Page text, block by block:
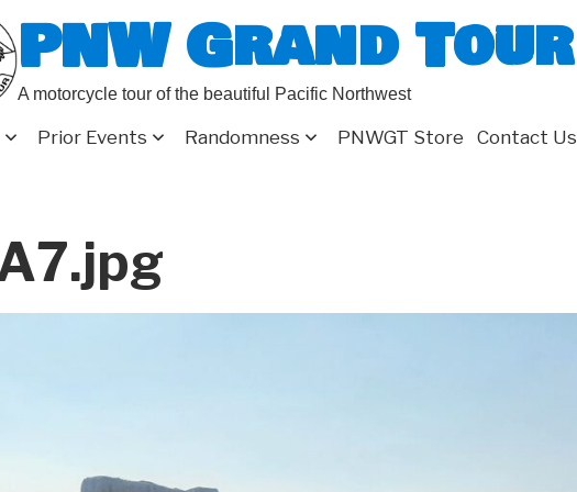
PNW Grand Tour
A motorcycle tour of the beautiful Pacific Northwest
Prior Events Randomness PNWGT Store Contact Us